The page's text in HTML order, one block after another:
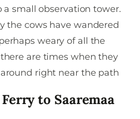
a small observation tower.
the cows have wandered
weary of all the
are times when they
right near the path
to Saaremaa